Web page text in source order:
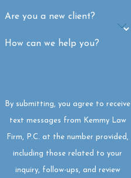
Are you a new client?
How can we help you?
By submitting, you agree to receive
text messages from Kemmy Law
Firm, P.C. at the number provided,
including those related to your
inquiry, follow-ups, and review